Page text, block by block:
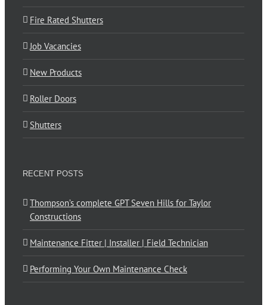
Fire Rated Shutters
Job Vacancies
New Products
Roller Doors
Shutters
RECENT POSTS
Thompson’s complete GPT Seven Hills for Taylor
Constructions
Maintenance Fitter | Installer | Field Technician
Performing Your Own Maintenance Check